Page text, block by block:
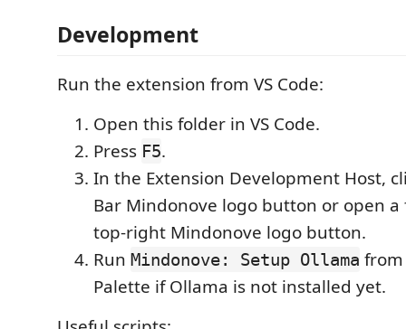
Development
Run the extension from VS Code:
Open this folder in VS Code.
Press F5.
In the Extension Development Host,
Bar Mindonove logo button or open
top-right Mindonove logo button.
Run Mindonove: Setup Ollama
Palette if Ollama is not installed yet.